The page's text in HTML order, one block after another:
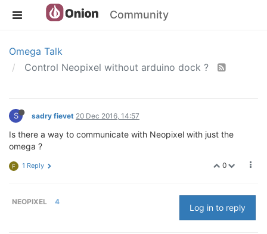
Community
Omega Talk
Control Neopixel without arduino dock ?
S sadry fievet 20 Dec 2016, 14:57
Is there a way to communicate with Neopixel with just the
omega ?
0
F 1 Reply
NEOPIXEL 4
Log in to reply